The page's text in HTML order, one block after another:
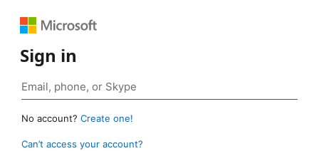
Sign in
No account? Create one!
Can’t access your account?